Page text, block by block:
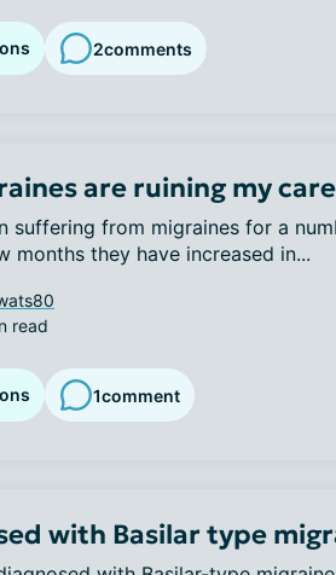
2comments
are ruining my
suffering from migraines for a
months they have increased in...
read
1comment
with Basilar type